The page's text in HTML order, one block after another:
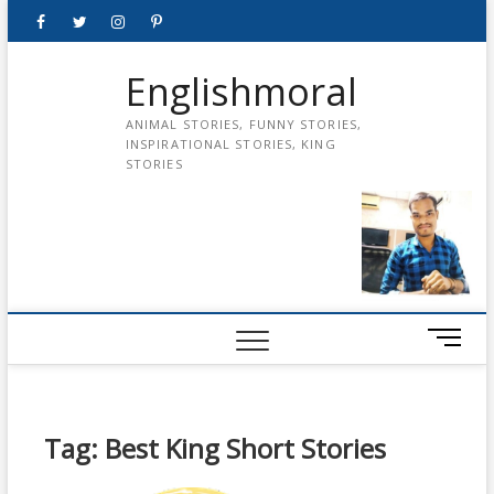
FacebookTwitterinstagrampinterest
Englishmoral
ANIMAL STORIES, FUNNY STORIES,
INSPIRATIONAL STORIES, KING
STORIES
M
e
Tag: Best King Short Stories